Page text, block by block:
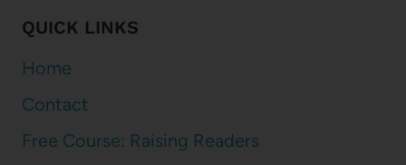
QUICK LINKS
Home
Contact
Free Course: Raising Readers